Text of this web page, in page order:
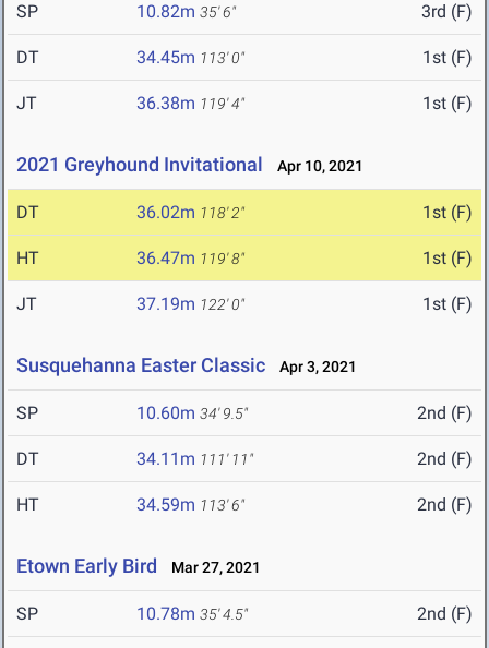
SP 10.82m 35' 6" 3rd (F)
DT 34.45m 113' 0" 1st (F)
JT 36.38m 119' 4" 1st (F)
2021 Greyhound Invitational Apr 10, 2021
DT 36.02m 118' 2" 1st (F)
HT 36.47m 119' 8" 1st (F)
JT 37.19m 122' 0" 1st (F)
Susquehanna Easter Classic Apr 3, 2021
SP 10.60m 34' 9.5" 2nd (F)
DT 34.11m 111' 11" 2nd (F)
HT 34.59m 113' 6" 2nd (F)
Etown Early Bird Mar 27, 2021
SP 10.78m 35' 4.5" 2nd (F)